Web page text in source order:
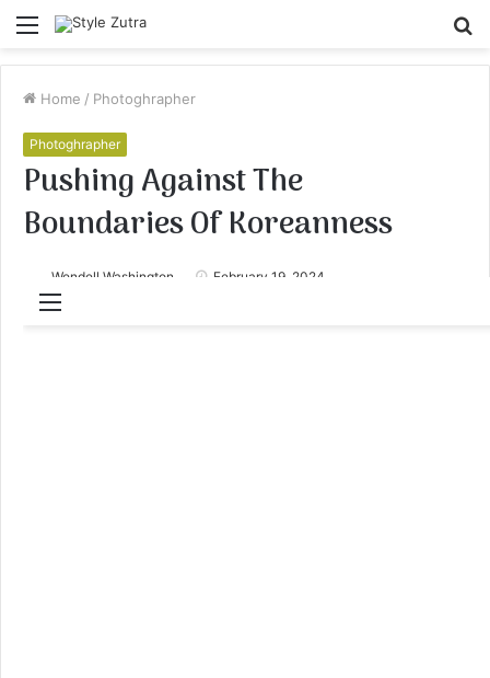
Menu
Home / Photoghrapher
Photoghrapher
Pushing Against The
Boundaries Of Koreanness
Wendell Washington February 19, 2024
Menu